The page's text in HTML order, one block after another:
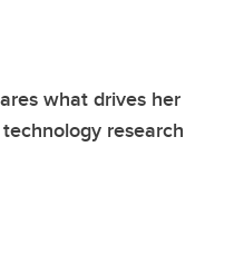
what drives her
research